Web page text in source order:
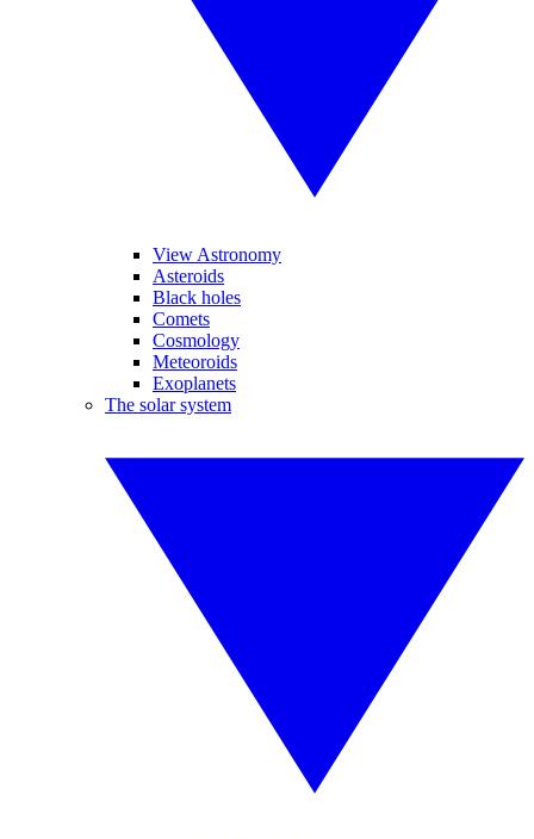
View Astronomy
Asteroids
Black holes
Comets
Cosmology
Meteoroids
Exoplanets
The solar system